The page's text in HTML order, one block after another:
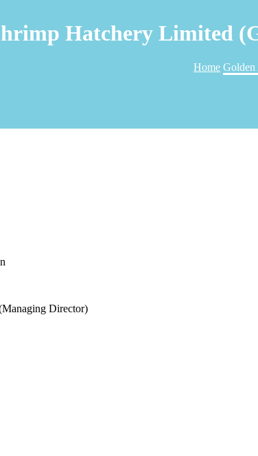
Hatchery Limited
Home
Director)